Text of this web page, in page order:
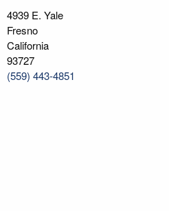
4939 E. Yale
Fresno
California
93727
(559) 443-4851